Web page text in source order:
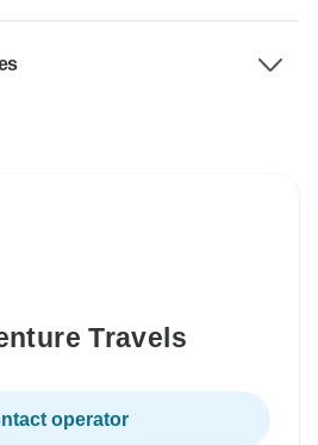
Travels
operator